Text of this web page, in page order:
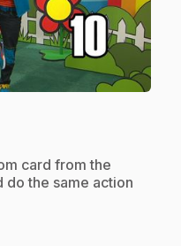
card from the
do the same action